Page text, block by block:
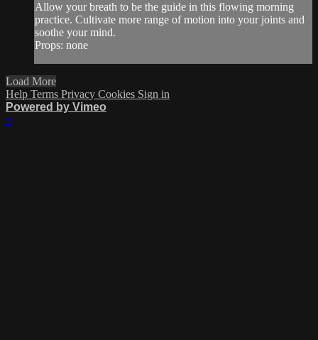
Allow your breath to be the guide in this flowing morning
practice. Cultivate more range of motion into your joints and
soothe your mind.
Props: none
Load More
Help Terms Privacy Cookies Sign in
Powered by Vimeo
×